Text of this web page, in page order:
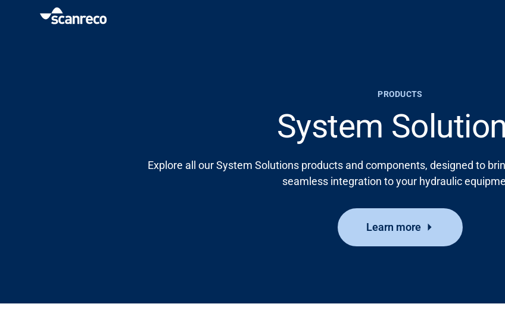
PRODUCTS
System
Explore all our System Solutions products and components, designed to
seamless integration to your hydraulic
Learn more